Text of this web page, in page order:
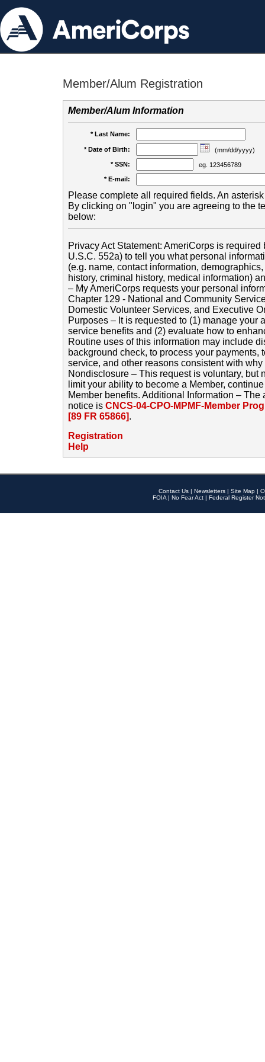
Member/Alum Registration
Member/Alum Information
* Last Name:
* Date of Birth:
(mm/dd/yyyy)
* SSN:
eg. 123456789
* E-mail:
Please complete all required fields. An
By clicking on "login" you are agreeing to the
below:
Privacy Act Statement: AmeriCorps is
U.S.C. 552a) to tell you what personal
(e.g. name, contact information,
history, criminal history, medical information)
– My AmeriCorps requests your personal
Chapter 129 - National and Community
Domestic Volunteer Services, and Executive
Purposes – It is requested to (1) manage your
service benefits and (2) evaluate how to
Routine uses of this information may include
background check, to process your payments,
service, and other reasons consistent with
Nondisclosure – This request is voluntary, but
limit your ability to become a Member,
Member benefits. Additional Information –
notice is CNCS-04-CPO-MPMF-Member
[89 FR 65866].
Registration
Help
Contact Us | Newsletters | Site Map |
FOIA | No Fear Act | Federal Register